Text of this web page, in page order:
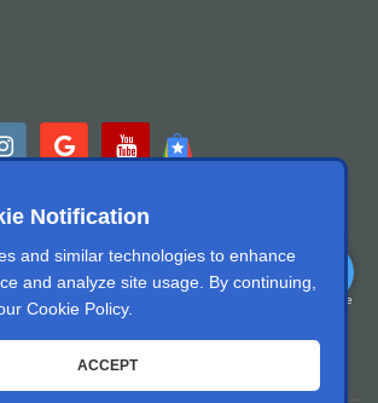
Notification
and similar technologies to enhance
and analyze site usage. By continuing,
Cookie Policy.
ACCEPT
to ensuring digital accessibility for people with disabilities. We
user experience for everyone, and applying the relevant
partially conformant with WCAG 2.1 Level AA. We welcome
Please let us know if you encounter accessibility
951.737.7223, email us at
Doneza 2871 Ragle Way Corona, CA 92879